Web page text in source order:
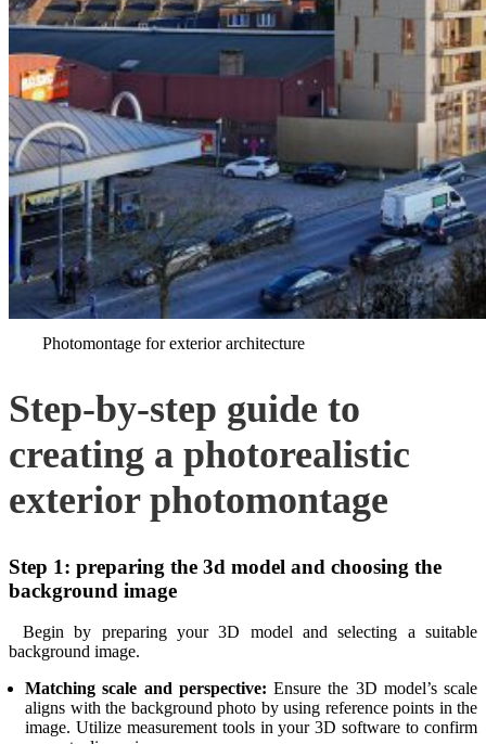
Photomontage for exterior architecture
Step-by-step guide to
creating a photorealistic
exterior photomontage
Step 1: preparing the 3d model and choosing the
background image
Begin by preparing your 3D model and selecting a suitable
background image.
Matching scale and perspective: Ensure the 3D model’s scale
aligns with the background photo by using reference points in the
image. Utilize measurement tools in your 3D software to confirm